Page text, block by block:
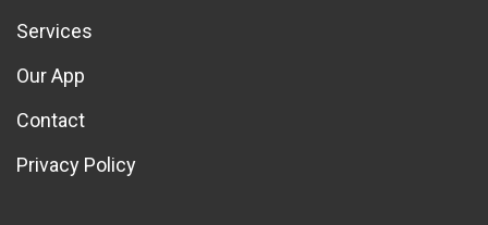
Services
Our App
Contact
Privacy Policy